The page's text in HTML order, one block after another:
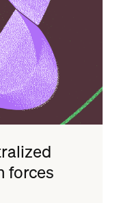
forces